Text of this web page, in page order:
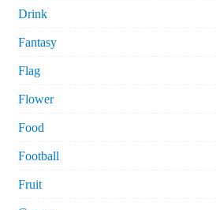
Drink
Fantasy
Flag
Flower
Food
Football
Fruit